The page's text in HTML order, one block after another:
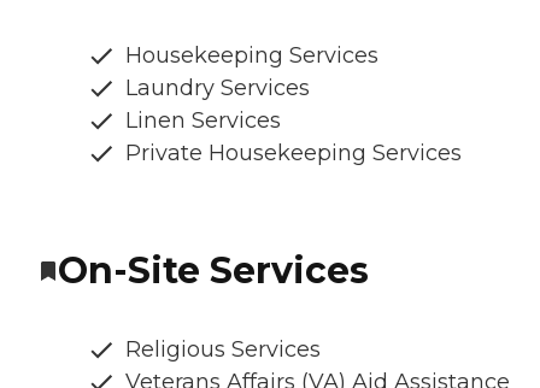
Housekeeping Services
Laundry Services
Linen Services
Private Housekeeping Services
On-Site Services
Religious Services
Veterans Affairs (VA) Aid Assistance